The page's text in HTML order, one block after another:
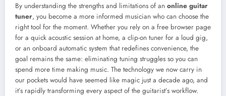
By understanding the strengths and limitations of an online guitar
tuner, you become a more informed musician who can choose the
right tool for the moment. Whether you rely on a free browser page
for a quick acoustic session at home, a clip-on tuner for a loud gig,
or an onboard automatic system that redefines convenience, the
goal remains the same: eliminating tuning struggles so you can
spend more time making music. The technology we now carry in
our pockets would have seemed like magic just a decade ago, and
it’s rapidly transforming every aspect of the guitarist’s workflow.